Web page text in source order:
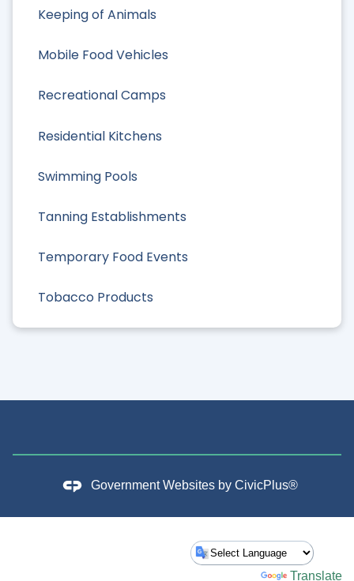
Keeping of Animals
Mobile Food Vehicles
Recreational Camps
Residential Kitchens
Swimming Pools
Tanning Establishments
Temporary Food Events
Tobacco Products
Government Websites by CivicPlus®
Translate